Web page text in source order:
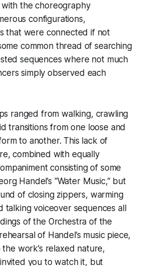
the choreography
configurations,
that were connected if not
common thread of searching
sequences where not much
simply observed each
ranged from walking, crawling
transitions from one loose and
to another. This lack of
combined with equally
consisting of some
Handel’s “Water Music,” but
of closing zippers, warming
talking voiceover sequences all
of the Orchestra of the
of Handel’s music piece,
work’s relaxed nature,
you to watch it, but